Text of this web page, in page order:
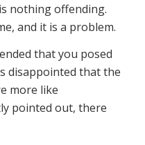
nothing offending.
and it is a problem.
that you posed
disappointed that the
more like
pointed out, there